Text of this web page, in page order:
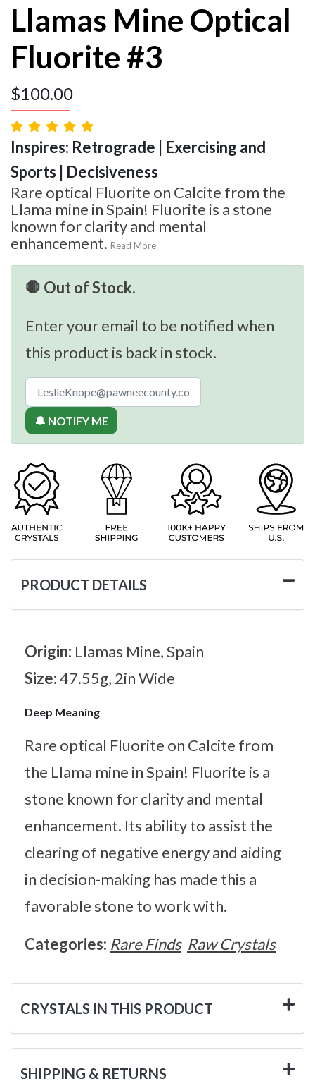
Llamas Mine Optical
Fluorite #3
$100.00
Inspires: Retrograde | Exercising and
Sports | Decisiveness
Rare optical Fluorite on Calcite from the
Llama mine in Spain! Fluorite is a stone
known for clarity and mental
enhancement. Read More
🛑 Out of Stock.
Enter your email to be notified when
this product is back in stock.
🔔 NOTIFY ME
PRODUCT DETAILS
Origin: Llamas Mine, Spain
Size:47.55g, 2in Wide
Deep Meaning
Rare optical Fluorite on Calcite from
the Llama mine in Spain! Fluorite is a
stone known for clarity and mental
enhancement. Its ability to assist the
clearing of negative energy and aiding
in decision-making has made this a
favorable stone to work with.
Categories: Rare Finds Raw Crystals
CRYSTALS IN THIS PRODUCT
SHIPPING & RETURNS